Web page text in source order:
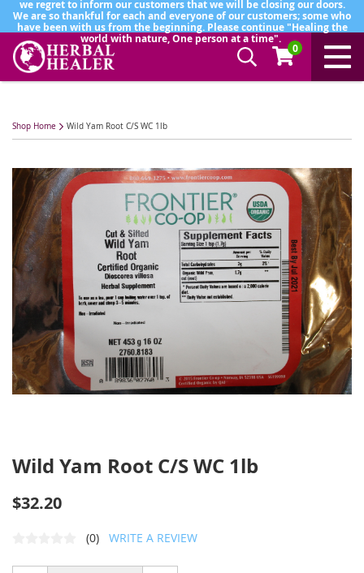
we regret to inform our customers that we will be closing our doors.
We are so thankful for each and everyone of our customers; some who
have been with us from the beginning. Please continue "Healing the
world with nature, One person at a time".
0
Shop Home Wild Yam Root C/S WC 1lb
Wild Yam Root C/S WC 1lb
$32.20
(0) WRITE A REVIEW